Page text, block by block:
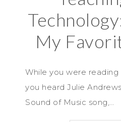
My
While you were
you heard Julie
Sound of Music song,…